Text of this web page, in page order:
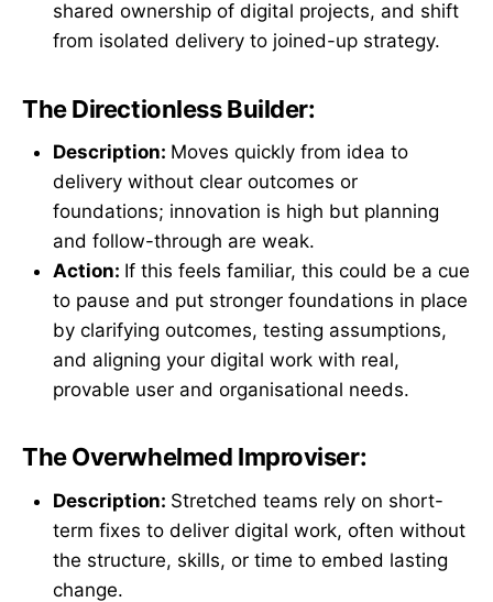
shared ownership of digital projects, and shift
from isolated delivery to joined-up strategy.
The Directionless Builder:
Description: Moves quickly from idea to
delivery without clear outcomes or
foundations; innovation is high but planning
and follow-through are weak.
Action: If this feels familiar, this could be a cue
to pause and put stronger foundations in place
by clarifying outcomes, testing assumptions,
and aligning your digital work with real,
provable user and organisational needs.
The Overwhelmed Improviser:
Description: Stretched teams rely on short-
term fixes to deliver digital work, often without
the structure, skills, or time to embed lasting
change.